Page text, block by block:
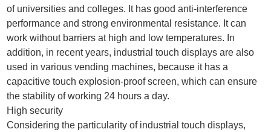
of universities and colleges. It has good anti-interference
performance and strong environmental resistance. It can
work without barriers at high and low temperatures. In
addition, in recent years, industrial touch displays are also
used in various vending machines, because it has a
capacitive touch explosion-proof screen, which can ensure
the stability of working 24 hours a day.
High security
Considering the particularity of industrial touch displays,